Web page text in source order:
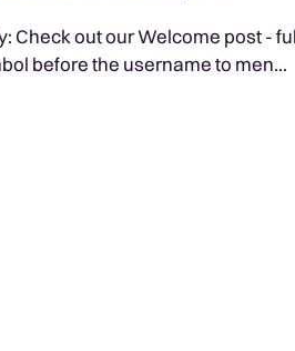
Put an @ symbol before the username to men...